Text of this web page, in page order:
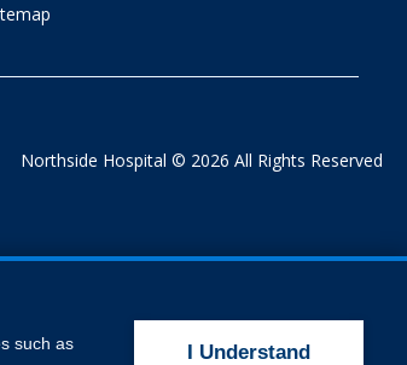
Northside Hospital © 2026 All Rights Reserved
such as
I Understand